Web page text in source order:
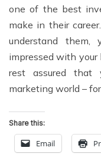
one of the best
make in their
understand
impressed with your
rest assured that
marketing world –
Share this:
Email